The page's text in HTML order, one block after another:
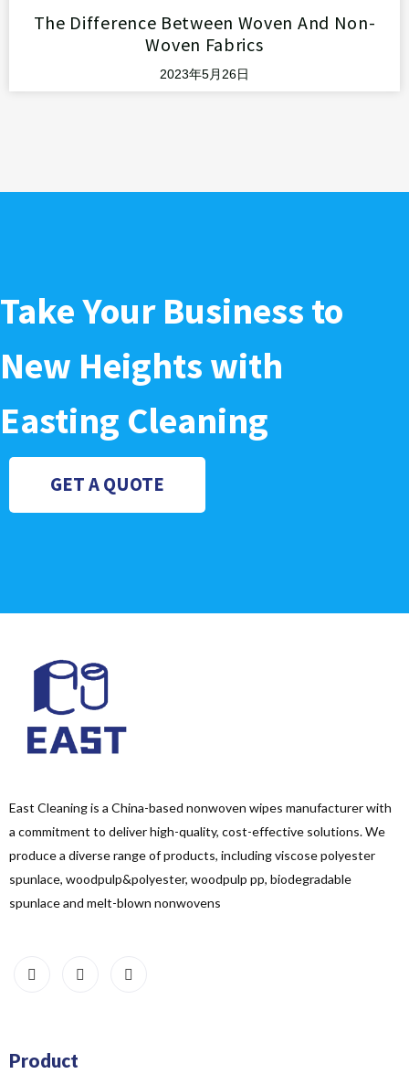
The Difference Between Woven And Non-
Woven Fabrics
2023年5月26日
Take Your Business to
New Heights with
Easting Cleaning
GET A QUOTE
East Cleaning is a China-based nonwoven wipes manufacturer with
a commitment to deliver high-quality, cost-effective solutions. We
produce a diverse range of products, including viscose polyester
spunlace, woodpulp&polyester, woodpulp pp, biodegradable
spunlace and melt-blown nonwovens
Product